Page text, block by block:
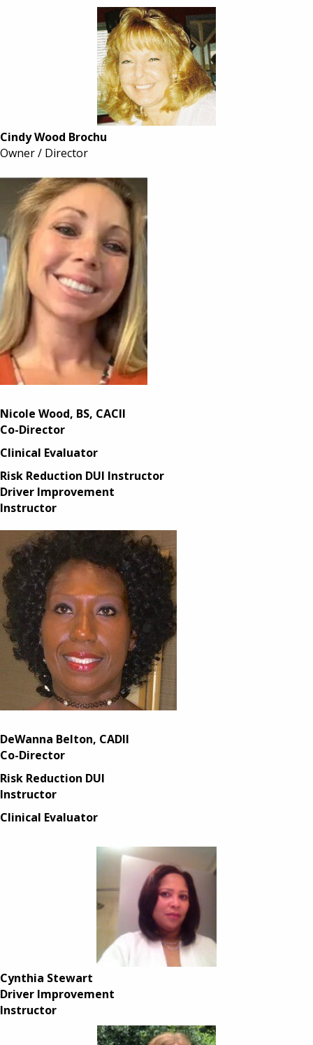
Cindy Wood Brochu
Owner / Director
Nicole Wood, BS, CACII
Co-Director
Clinical Evaluator
Risk Reduction DUI Instructor
Driver Improvement
Instructor
DeWanna Belton, CADII
Co-Director
Risk Reduction DUI
Instructor
Clinical Evaluator
Cynthia Stewart
Driver Improvement
Instructor